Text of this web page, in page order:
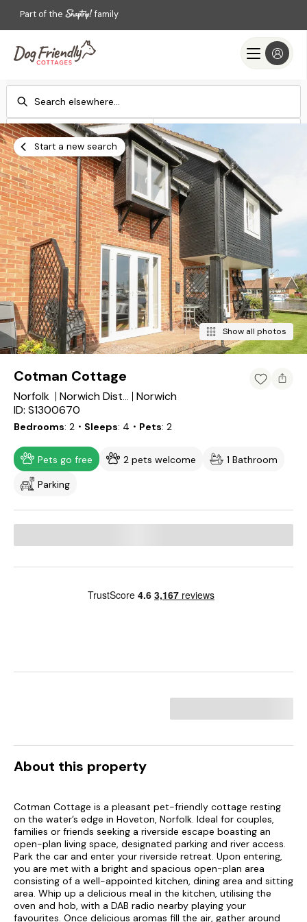
Part of the family
Check-in
Add dates Add dates
Search
Start a new search
Show all photos
Cotman Cottage
Norfolk Norwich District
Norwich
ID: S1300670
Bedrooms 2 ・Sleeps 4 ・Pets 2
Pets go free 2 pets welcome
1 Bathroom
Parking
About this property
Cotman Cottage is a pleasant pet-friendly cottage resting
on the water’s edge in Hoveton, Norfolk. Ideal for couples,
families or friends seeking a riverside escape boasting an
open-plan living space, designated parking and river access.
Park the car and enter your riverside retreat. Upon entering,
you are met with a bright and spacious open-plan area
consisting of a well-appointed kitchen, dining area and sitting
area. Whip up a delicious meal in the kitchen, utilising the
oven and hob, with a DAB radio nearby playing your
favourites. Once delicious aromas fill the air, gather around